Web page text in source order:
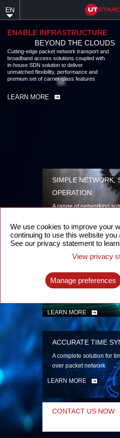
content
EN
ENABLE INFRASTRUCTURE
BEYOND THE CLOUDS
Cutting-edge packet network transport and
coupled with in-house SDN solution to deliver
performance and premium set of carrier-class
LEARN MORE
SIMPLE NETWORK,
OPERATION
A range of networking
security
LEARN MORE
INTELLIGENT
TRANSPORT
Advanced SDN-enabled
LEARN MORE
ACCURATE TIME
A complete solution for
over packet network
LEARN MORE
CONTACT US NOW
We use cookies to improve your
continuing to use this website
See our privacy statement to
View privacy
Manage preferences